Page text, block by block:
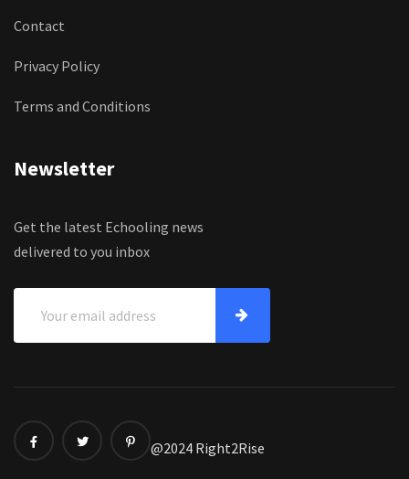
Contact
Privacy Policy
Terms and Conditions
Newsletter
Get the latest Echooling news
delivered to you inbox
@2024 Right2Rise